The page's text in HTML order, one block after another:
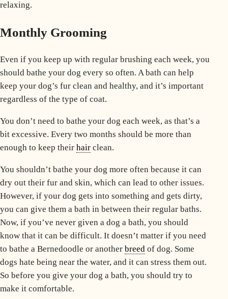
relaxing.
Monthly Grooming
Even if you keep up with regular brushing each week, you
should bathe your dog every so often. A bath can help
keep your dog’s fur clean and healthy, and it’s important
regardless of the type of coat.
You don’t need to bathe your dog each week, as that’s a
bit excessive. Every two months should be more than
enough to keep their hair clean.
You shouldn’t bathe your dog more often because it can
dry out their fur and skin, which can lead to other issues.
However, if your dog gets into something and gets dirty,
you can give them a bath in between their regular baths.
Now, if you’ve never given a dog a bath, you should
know that it can be difficult. It doesn’t matter if you need
to bathe a Bernedoodle or another breed of dog. Some
dogs hate being near the water, and it can stress them out.
So before you give your dog a bath, you should try to
make it comfortable.